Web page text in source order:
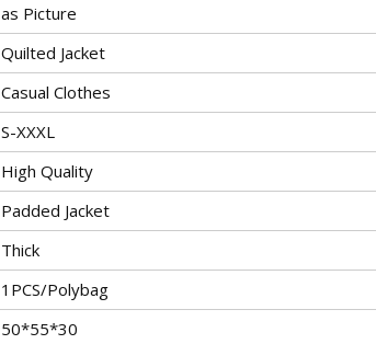
as Picture
Quilted Jacket
Casual Clothes
S-XXXL
High Quality
Padded Jacket
Thick
1PCS/Polybag
50*55*30